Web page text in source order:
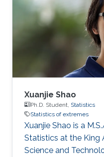
Lausanne at UNIL,
and Mohammed-
career steps, Yan
postdoctoral
Xuanjie Shao
Ph.D. Student, Statistics
Statistics of extremes
Xuanjie Shao is a
Statistics at the King
Science and